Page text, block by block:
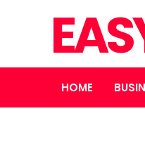
HOME